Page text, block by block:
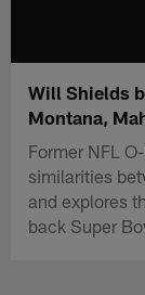
Will Shields
Montana,
Former NFL
similarities
and explores
back Super